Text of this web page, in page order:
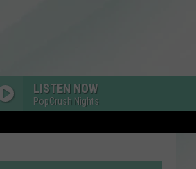
LISTEN NOW
PopCrush Nights